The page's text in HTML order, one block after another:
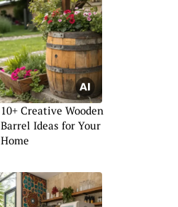
10+ Creative Wooden
Barrel Ideas for Your
Home